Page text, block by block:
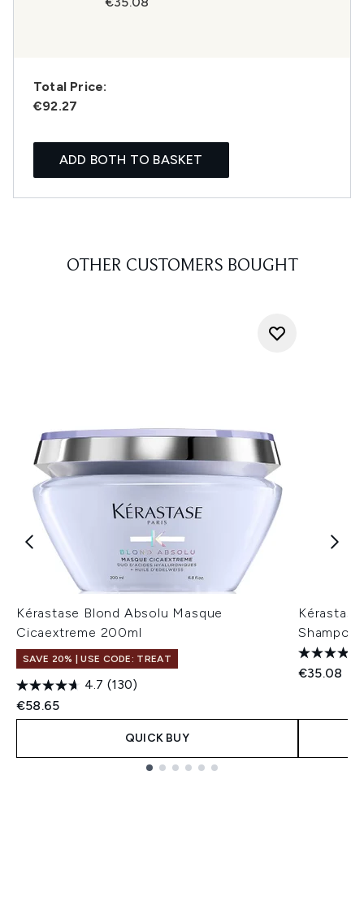
Total Price:
€92.27
ADD BOTH TO BASKET
OTHER CUSTOMERS BOUGHT
Kérastase Blond Absolu Masque
Cicaextreme 200ml
SAVE 20% | USE CODE: TREAT
4.7 (130)
€58.65
QUICK BUY
Shampoo
€35.08